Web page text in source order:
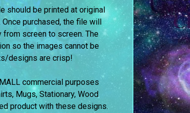
should be printed at original
purchased, the file will
from screen to screen. The
so the images cannot be
designs are crisp!
commercial purposes
Mugs, Stationary, Wood
product with these designs.